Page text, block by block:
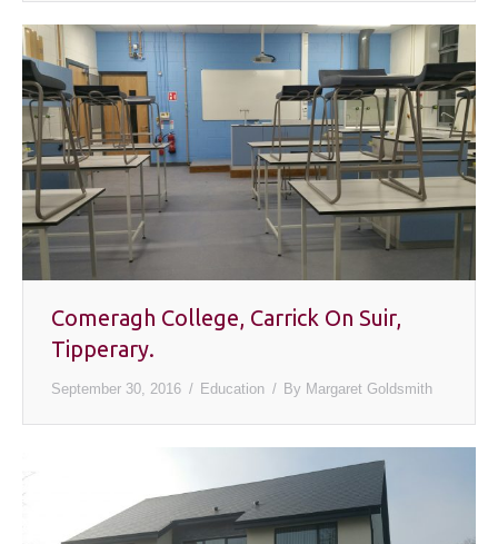
Comeragh College, Carrick On Suir,
Tipperary.
September 30, 2016 Education By Margaret Goldsmith